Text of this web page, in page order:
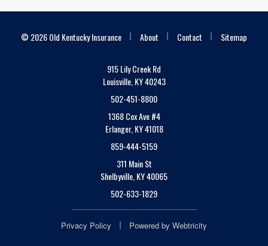
© 2026 Old Kentucky Insurance About Contact Sitemap
915 Lily Creek Rd
Louisville, KY 40243
502-451-8800
1368 Cox Ave #4
Erlanger, KY 41018
859-444-5159
311 Main St
Shelbyville, KY 40065
502-633-1829
Privacy Policy Powered by Webtricity